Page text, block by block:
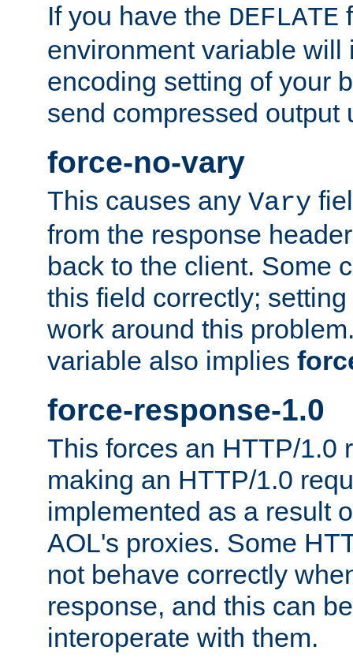
If you have the DEFLATE
environment variable will
encoding setting of your
send compressed output
force-no-vary
This causes any Vary
from the response
back to the client. Some
this field correctly;
work around this
variable also implies
force-response-1.0
This forces an HTTP/1.0
making an HTTP/1.0
implemented as a result
AOL's proxies. Some
not behave correctly
response, and this can
interoperate with them.